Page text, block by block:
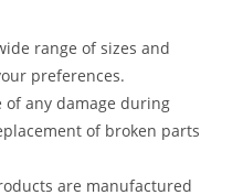
range of sizes and
preferences.
of any damage during
of broken parts
are manufactured